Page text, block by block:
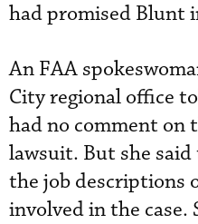
had promised Blunt
An FAA
City regional office
had no comment on
lawsuit. But she
the job descriptions
involved in the case.